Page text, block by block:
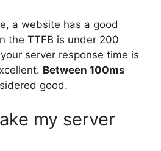
a website has a good
the TTFB is under 200
server response time is
Between 100ms
good.
my server